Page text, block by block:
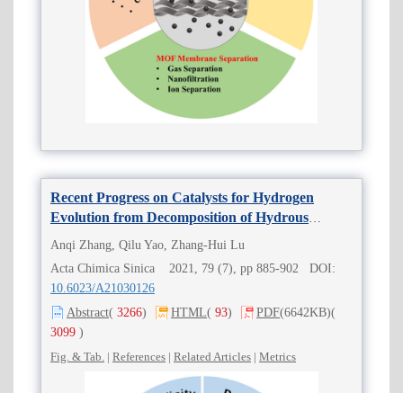
Recent Progress on Catalysts for Hydrogen
Evolution from Decomposition of Hydrous
Hydrazine
Anqi Zhang, Qilu Yao, Zhang-Hui Lu
Acta Chimica Sinica 2021, 79 (7), pp 885-902 DOI:
10.6023/A21030126
Abstract( 3266) HTML( 93) PDF(6642KB)(
3099 )
Fig. & Tab. | References | Related Articles | Metrics